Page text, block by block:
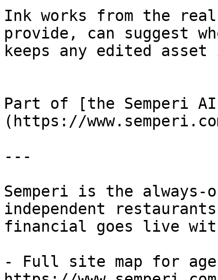
Ink works from the
provide, can suggest
keeps any edited
Part of [the Semperi
(https://
---
Semperi is the always-
independent
financial goes live
- Full site map for